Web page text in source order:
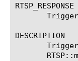
RTSP_RESPONSE
DESCRIPTION